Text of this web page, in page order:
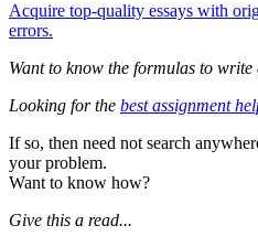
Acquire top-quality essays with
errors.
Want to know the formulas to
Looking for the best assignment
If so, then need not search
your problem.
Want to know how?
Give this a read...